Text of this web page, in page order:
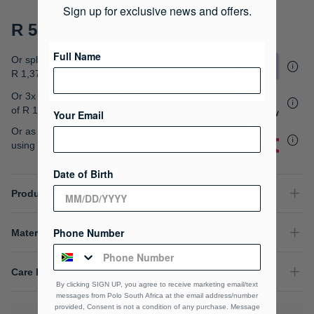
R 5,499.00
Or split into 4x interest-free payments of
R 1,374.75
Or 3x interest free instalments
of R 1,833.00
Or as low as
using your existing credit card.
Product Details
Material Composition
Care Instructions
Sign up for exclusive news and offers.
Full Name
Your Email
Date of Birth
Phone Number
By clicking SIGN UP, you agree to receive marketing email/text
messages from Polo South Africa at the email address/number
provided, Consent is not a condition of any purchase. Message